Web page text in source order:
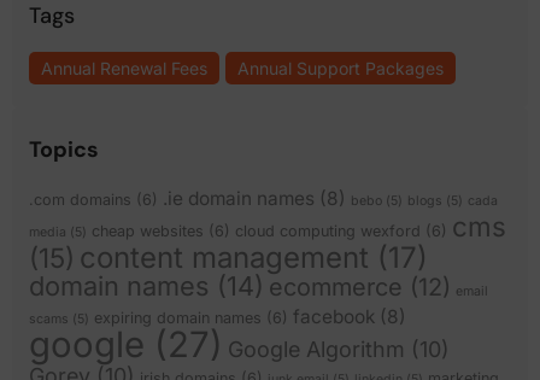
Tags
Annual Renewal Fees Annual Support Packages
Topics
.com domains (6) .ie domain names (8) bebo (5) blogs (5) cada
media (5) cheap websites (6) cloud computing wexford (6) cms
(15) content management (17)
domain names (14) ecommerce (12) email
scams (5) expiring domain names (6) facebook (8)
google (27) Google Algorithm (10)